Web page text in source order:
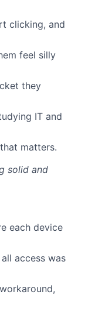
clicking, and
feel silly
they
IT and
matters.
solid and
each device
access was